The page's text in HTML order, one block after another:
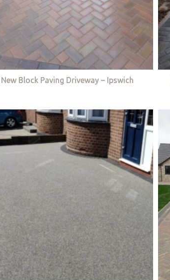
New Block Paving Driveway – Ipswich